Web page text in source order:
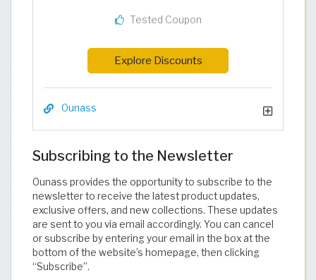
Tested Coupon
Explore Discounts
Ounass
Subscribing to the Newsletter
Ounass provides the opportunity to subscribe to the
newsletter to receive the latest product updates,
exclusive offers, and new collections. These updates
are sent to you via email accordingly. You can cancel
or subscribe by entering your email in the box at the
bottom of the website’s homepage, then clicking
“Subscribe”.